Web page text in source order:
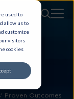
used to
allow us to
customize
visitors
cookies
Proven Outcomes